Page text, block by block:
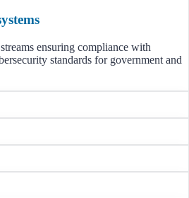
ensuring compliance with
standards for government and